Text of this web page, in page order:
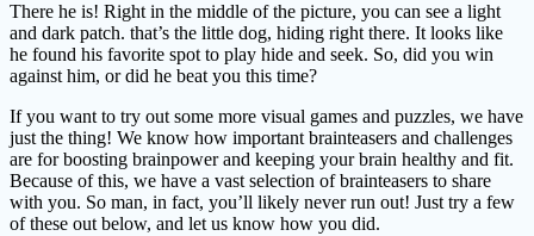
There he is! Right in the middle of the picture, you can see a light
and dark patch. that’s the little dog, hiding right there. It looks like
he found his favorite spot to play hide and seek. So, did you win
against him, or did he beat you this time?
If you want to try out some more visual games and puzzles, we have
just the thing! We know how important brainteasers and challenges
are for boosting brainpower and keeping your brain healthy and fit.
Because of this, we have a vast selection of brainteasers to share
with you. So man, in fact, you’ll likely never run out! Just try a few
of these out below, and let us know how you did.